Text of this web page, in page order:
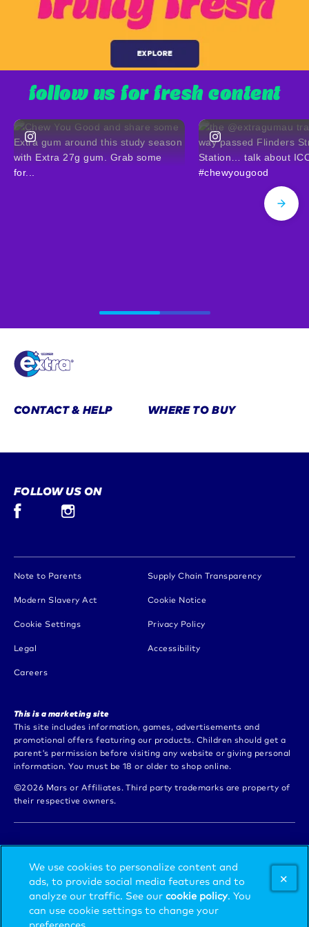
follow us for fresh content
(opens in new window) (opens in new window)
CONTACT & HELP WHERE TO BUY
FOLLOW US ON
Facebook (opens in new window)
Instagram (opens in new window)
Note to Parents(opens in new window)Supply Chain Transparency(opens in
Modern Slavery Act(opens in new window)
Cookie Notice
Cookie Settings Privacy Policy(opens in new window)
Legal Accessibility(opens in new window)
Careers(opens in new window)
This is a marketing site
This site includes information, games, advertisements and
promotional offers featuring our products. Children should get a
parent's permission before visiting any website or giving personal
information. You must be 18 or older to shop online.
©2026 Mars or Affiliates. Third party trademarks are property of
their respective owners.
LOVE EXTRA GUM? CHECK OUT MORE
BRANDS FROM MARS WRIGLEY.
SEE ALL(opens in new window)
We use cookies to personalize content and
ads, to provide social media features and to
analyze our traffic. See ourcookie policy(opens in
. You
can use cookie settings to change your
preferences.